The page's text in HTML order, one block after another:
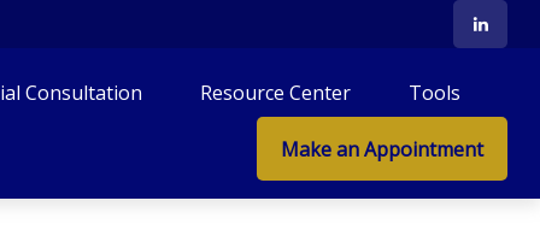
Consultation Resource Center Tools
Make an Appointment